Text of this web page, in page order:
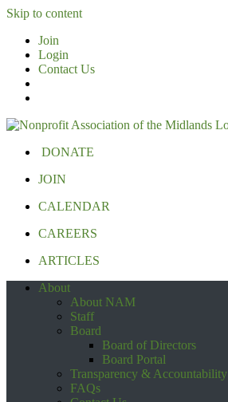
Skip to content
Join
Login
Contact Us
DONATE
JOIN
CALENDAR
CAREERS
ARTICLES
About
About NAM
Staff
Board
Board of Directors
Board Portal
Transparency & Accountability
FAQs